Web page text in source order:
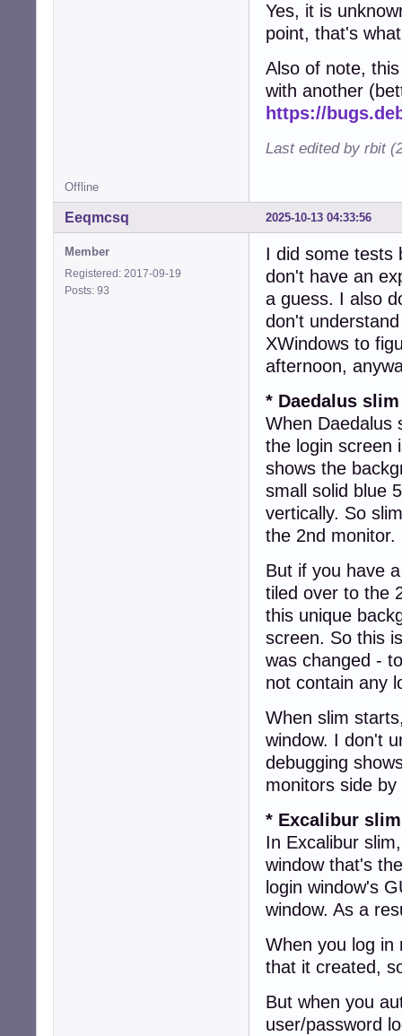
Yes, it is
point, that's
Also of note,
with another
https://
Last edited by rbit
Offline
2025-10-13 04:33:56
Eeqmcsq
Member
Registered: 2017-09-19
Posts: 93
I did some tests
don't have an
a guess. I also
don't
XWindows to
afternoon,
* Daedalus slim
When Daedalus
the login screen
shows the
small solid blue
vertically. So
the 2nd monitor.
But if you have
tiled over to the
this unique
screen. So this
was changed -
not contain any
When slim
window. I don't
debugging
monitors side
* Excalibur slim
In Excalibur
window that's
login window's
window. As a
When you log in
that it created,
But when you
user/password